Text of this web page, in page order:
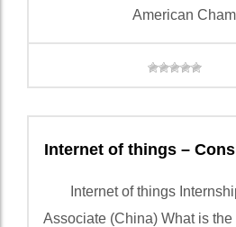
American
Internet of things –
Internet of things
Associate (China) What is the